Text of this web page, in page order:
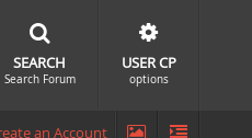
SEARCH
Search Forum
USER CP
options
an Account